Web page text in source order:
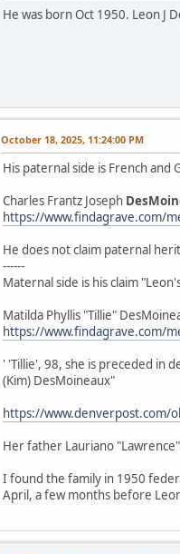
He was born Oct 1950. Leon J
October 18, 2025, 11:24:00 PM
His paternal side is French and
Charles Frantz Joseph
https://www.findagrave.com/
He does not claim paternal
------
Maternal side is his claim
Matilda Phyllis "Tillie"
https://www.findagrave.com/
' 'Tillie', 98, she is preceded in
(Kim) DesMoineaux"
https://www.denverpost.com/
Her father Lauriano "Lawrence"
I found the family in 1950
April, a few months before